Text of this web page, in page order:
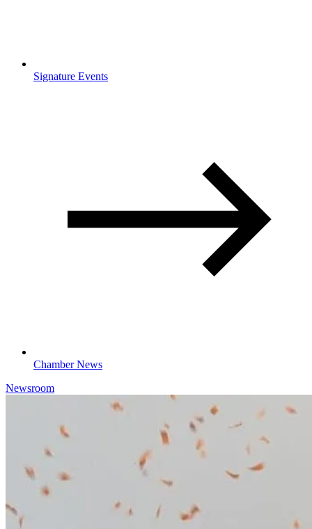
Signature Events
Chamber News
Newsroom